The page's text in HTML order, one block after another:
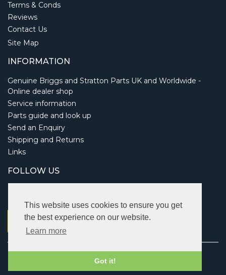
This website uses cookies to ensure you get
the best experience on our website.
Learn more
Got it!
Terms & Conds
Reviews
Contact Us
Site Map
INFORMATION
Genuine Briggs and Stratton Parts UK and Worldwide -
Online dealer shop
Service information
Parts guide and look up
Send an Enquiry
Shipping and Returns
Links
FOLLOW US
Vat: 123 622 643.